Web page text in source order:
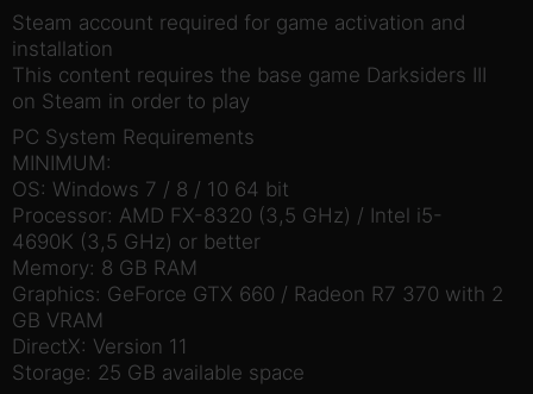
Steam account required for game activation and
installation
This content requires the base game Darksiders III
on Steam in order to play
PC System Requirements
MINIMUM:
OS: Windows 7 / 8 / 10 64 bit
Processor: AMD FX-8320 (3,5 GHz) / Intel i5-
4690K (3,5 GHz) or better
Memory: 8 GB RAM
Graphics: GeForce GTX 660 / Radeon R7 370 with 2
GB VRAM
DirectX: Version 11
Storage: 25 GB available space